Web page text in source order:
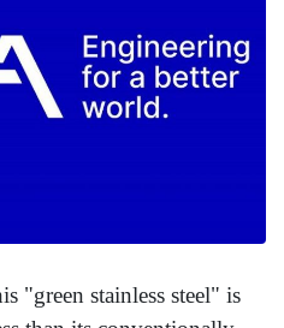
"green stainless steel" is